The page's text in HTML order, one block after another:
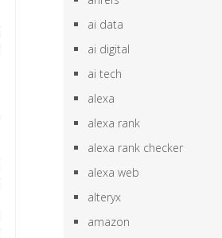
ai data
ai digital
ai tech
alexa
alexa rank
alexa rank checker
alexa web
alteryx
amazon